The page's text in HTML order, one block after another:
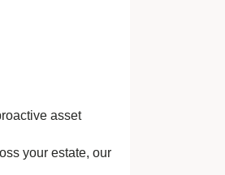
asset
your estate, our